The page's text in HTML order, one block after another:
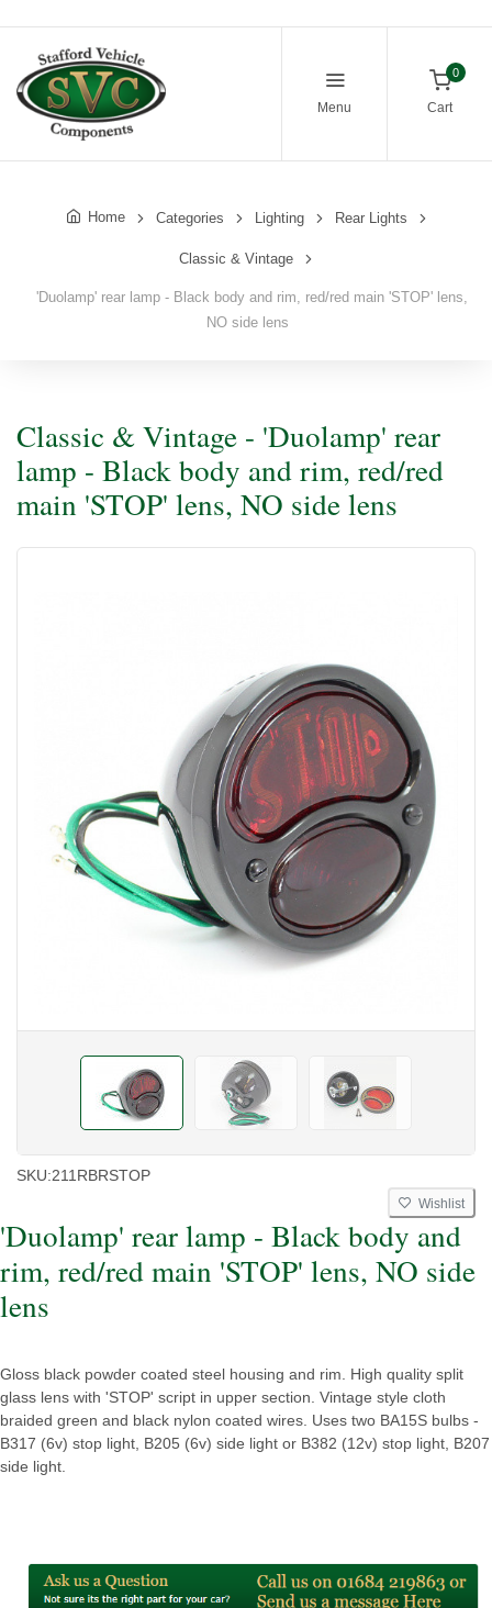
Menu
0
Cart
Home Categories Lighting Rear Lights
Classic & Vintage
'Duolamp' rear lamp - Black body and rim, red/red main 'STOP' lens,
NO side lens
Classic & Vintage - 'Duolamp' rear
lamp - Black body and rim, red/red
main 'STOP' lens, NO side lens
SKU:211RBRSTOP
Wishlist
'Duolamp' rear lamp - Black body and
rim, red/red main 'STOP' lens, NO side
lens
Gloss black powder coated steel housing and rim. High quality split
glass lens with 'STOP' script in upper section. Vintage style cloth
braided green and black nylon coated wires. Uses two BA15S bulbs -
B317 (6v) stop light, B205 (6v) side light or B382 (12v) stop light, B207
side light.